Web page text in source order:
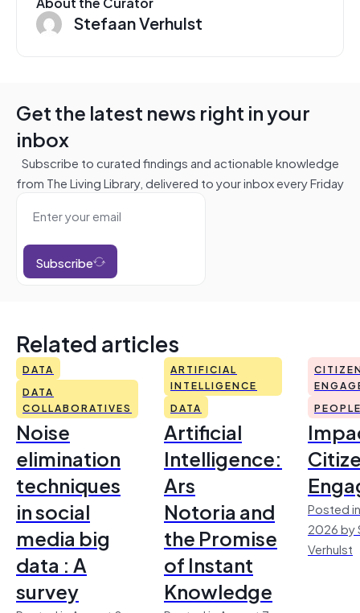
Stefaan Verhulst
Get the latest news right in your
inbox
Subscribe to curated findings and actionable knowledge
from The Living Library, delivered to your inbox every Friday
Subscribe
Related articles
DATA
DATA
COLLABORATIVES
Noise
elimination
techniques
in social
media big
data : A
survey
ARTIFICIAL
INTELLIGENCE
DATA
Artificial
Intelligence:
Ars
Notoria and
the Promise
of Instant
Knowledge
Posted
2026 by
Verhulst